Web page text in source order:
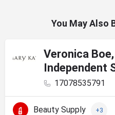
You May Also
Veronica
Independent
17078535791
Beauty Supply +3